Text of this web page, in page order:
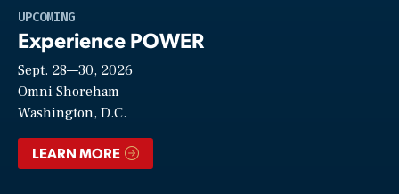
UPCOMING
Experience POWER
Sept. 28—30, 2026
Omni Shoreham
Washington, D.C.
LEARN MORE